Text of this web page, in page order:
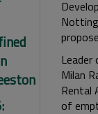
Milan
Rental
of